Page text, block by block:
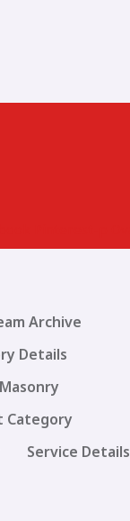
Archive
Details
Category
Service Details